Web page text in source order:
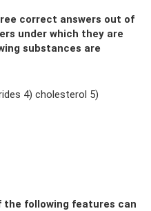
correct answers out of
under which they are
substances are
4) cholesterol 5)
the following features can